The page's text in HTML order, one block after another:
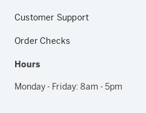
Customer Support
Order Checks
Hours
Monday - Friday: 8am - 5pm